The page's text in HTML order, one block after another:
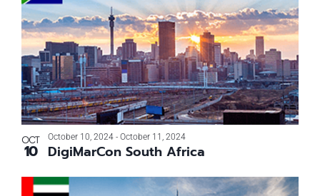
OCT
10 DigiMarCon South Africa
October 10, 2024 - October 11, 2024